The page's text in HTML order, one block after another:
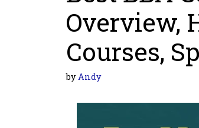
Overview,
Courses,
byAndy